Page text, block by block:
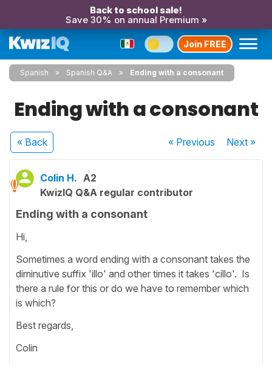
Back to school sale!
Save 30% on annual Premium »
Join FREE
Spanish Spanish Q&A Ending with a consonant
Ending with a consonant
« Back « Previous Next»
Colin H. A2
KwizIQ Q&A regular contributor
Ending with a consonant
Hi,
Sometimes a word ending with a consonant takes the
diminutive suffix 'illo' and other times it takes 'cillo'. Is
there a rule for this or do we have to remember which
is which?
Best regards,
Colin